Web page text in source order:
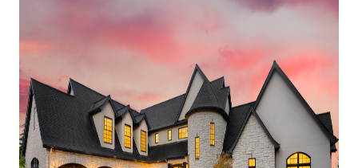
MEET THE TEAM
BLOG
RESOURCES
ABOUT PLACE
REVIEWS